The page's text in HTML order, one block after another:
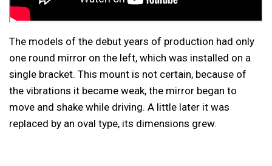
The models of the debut years of production had only
one round mirror on the left, which was installed on a
single bracket. This mount is not certain, because of
the vibrations it became weak, the mirror began to
move and shake while driving. A little later it was
replaced by an oval type, its dimensions grew.